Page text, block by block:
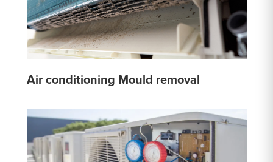
Air conditioning Mould removal